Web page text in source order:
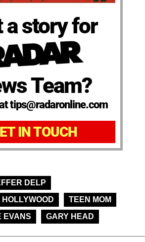
a story for
Team?
tips@radaronline.com
IN TOUCH
DELP
TEEN MOM
EVANS GARY HEAD